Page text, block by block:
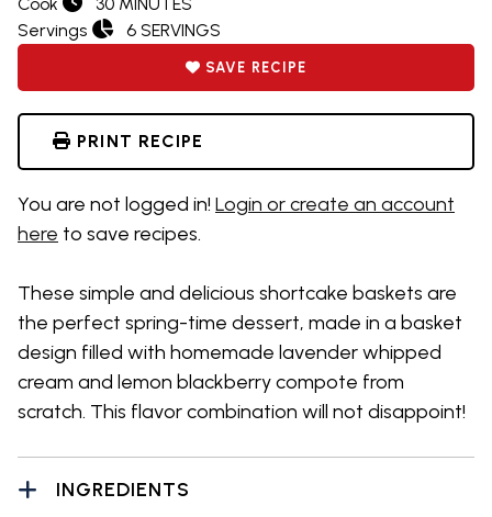
Servings
6 SERVINGS
SAVE RECIPE
PRINT RECIPE
You are not logged in! Login or create an account
here to save recipes.
These simple and delicious shortcake baskets are
the perfect spring-time dessert, made in a basket
design filled with homemade lavender whipped
cream and lemon blackberry compote from
scratch. This flavor combination will not disappoint!
INGREDIENTS